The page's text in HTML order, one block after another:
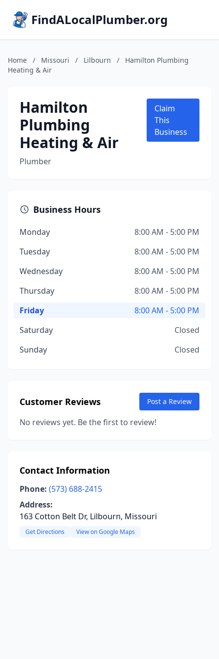
FindALocalPlumber.org
Home / Missouri / Lilbourn /
Hamilton Plumbing
Heating & Air
Hamilton
Plumbing
Heating & Air
Plumber
Claim
This
Business
Business Hours
Monday
8:00 AM - 5:00 PM
Tuesday
8:00 AM - 5:00 PM
Wednesday
8:00 AM - 5:00 PM
Thursday
8:00 AM - 5:00 PM
Friday
8:00 AM - 5:00 PM
Saturday
Closed
Sunday
Closed
Customer Reviews Post a Review
No reviews yet. Be the first to review!
Contact Information
Phone: (573) 688-2415
Address:
163 Cotton Belt Dr, Lilbourn, Missouri
Get Directions View on Google Maps